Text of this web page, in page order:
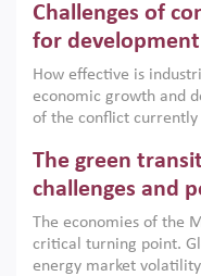
Challenges of
for development
How effective is
economic growth and
of the conflict
argues that while
the region, they can
growth when they are
implemented with
institutions.
The green
challenges and
The economies of the
critical turning point.
energy market